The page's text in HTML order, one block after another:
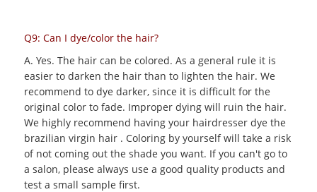
Q9: Can I dye/color the hair?
A. Yes. The hair can be colored. As a general rule it is
easier to darken the hair than to lighten the hair. We
recommend to dye darker, since it is difficult for the
original color to fade. Improper dying will ruin the hair.
We highly recommend having your hairdresser dye the
brazilian virgin hair . Coloring by yourself will take a risk
of not coming out the shade you want. If you can't go to
a salon, please always use a good quality products and
test a small sample first.